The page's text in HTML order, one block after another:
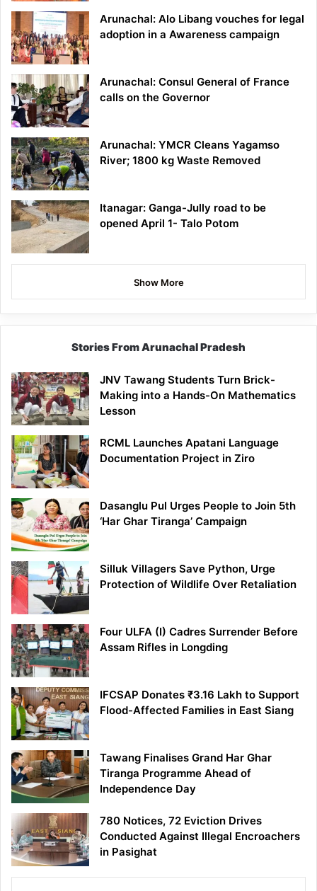
Arunachal: Alo Libang vouches for legal
adoption in a Awareness campaign
Arunachal: Consul General of France
calls on the Governor
Arunachal: YMCR Cleans Yagamso
River; 1800 kg Waste Removed
Itanagar: Ganga-Jully road to be
opened April 1- Talo Potom
Show More
Stories From Arunachal Pradesh
JNV Tawang Students Turn Brick-
Making into a Hands-On Mathematics
Lesson
RCML Launches Apatani Language
Documentation Project in Ziro
Dasanglu Pul Urges People to Join 5th
‘Har Ghar Tiranga’ Campaign
Silluk Villagers Save Python, Urge
Protection of Wildlife Over Retaliation
Four ULFA (I) Cadres Surrender Before
Assam Rifles in Longding
IFCSAP Donates ₹3.16 Lakh to Support
Flood-Affected Families in East Siang
Tawang Finalises Grand Har Ghar
Tiranga Programme Ahead of
Independence Day
780 Notices, 72 Eviction Drives
Conducted Against Illegal Encroachers
in Pasighat